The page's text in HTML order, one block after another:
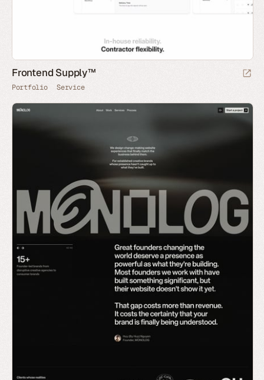
Frontend Supply™
Portfolio Service